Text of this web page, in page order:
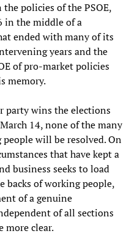
policies of the PSOE,
in the middle of a
ended with many of its
years and the
of pro-market policies
memory.
party wins the elections
14, none of the many
will be resolved. On
that have kept a
business seeks to load
backs of working people,
of a genuine
of all sections
more clear.